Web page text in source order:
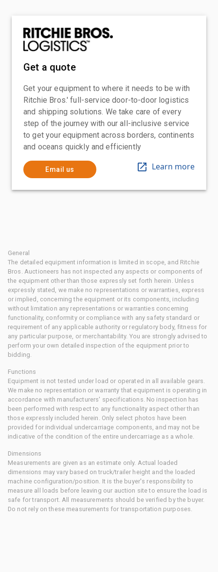
Get a quote
Get your equipment to where it needs to be with
Ritchie Bros.' full-service door-to-door logistics
and shipping solutions. We take care of every
step of the journey with our all-inclusive service
to get your equipment across borders, continents
and oceans quickly and efficiently
Email us Learn more
General
The detailed equipment information is limited in scope, and Ritchie
Bros. Auctioneers has not inspected any aspects or components of
the equipment other than those expressly set forth herein. Unless
expressly stated, we make no representations or warranties, express
or implied, concerning the equipment or its components, including
without limitation any representations or warranties concerning
functionality, conformity or compliance with any safety standard or
requirement of any applicable authority or regulatory body, fitness for
any particular purpose, or merchantability. You are strongly advised to
perform your own detailed inspection of the equipment prior to
bidding.
Functions
Equipment is not tested under load or operated in all available gears.
We make no representation or warranty that equipment is operating in
accordance with manufacturers' specifications. No inspection has
been performed with respect to any functionality aspect other than
those expressly included herein. Only select photos have been
provided for individual undercarriage components, and may not be
indicative of the condition of the entire undercarriage as a whole.
Dimensions
Measurements are given as an estimate only. Actual loaded
dimensions may vary based on truck/trailer height and the loaded
machine configuration/position. It is the buyer's responsibility to
measure all loads before leaving our auction site to ensure the load is
safe for transport. All measurements should be verified by the buyer.
Do not rely on these measurements for transportation purposes.